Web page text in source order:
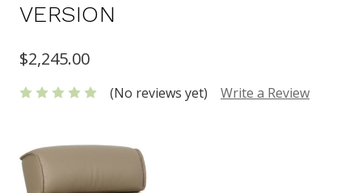
VERSION
$2,245.00
(No reviews yet) Write a Review